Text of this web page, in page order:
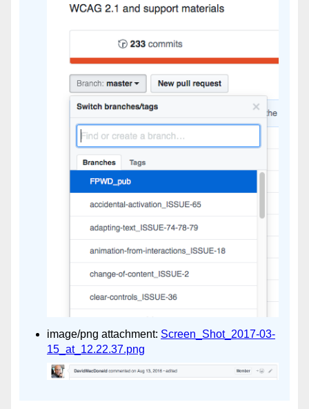
image/png attachment: Screen_Shot_2017-03-
15_at_12.22.37.png